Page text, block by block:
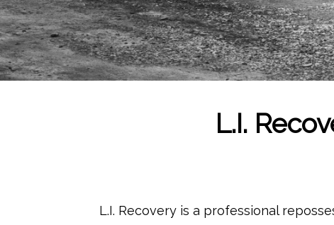
L.I.
L.I. Recovery is a professional